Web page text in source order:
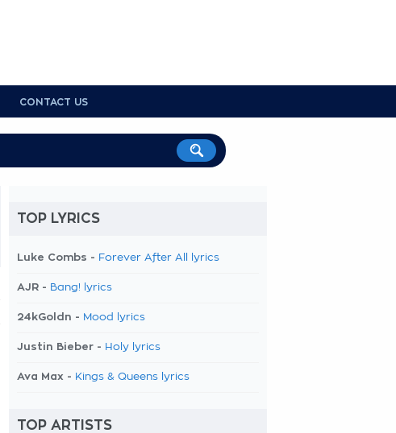
CONTACT US
TOP LYRICS
Luke Combs - Forever After All lyrics
AJR - Bang! lyrics
24kGoldn - Mood lyrics
Justin Bieber - Holy lyrics
Ava Max - Kings & Queens lyrics
TOP ARTISTS